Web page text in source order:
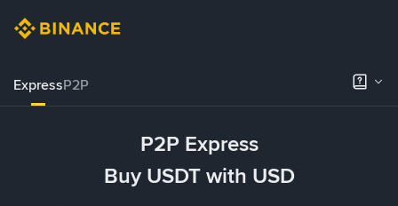
ExpressP2P
P2P Express
Buy USDT with USD